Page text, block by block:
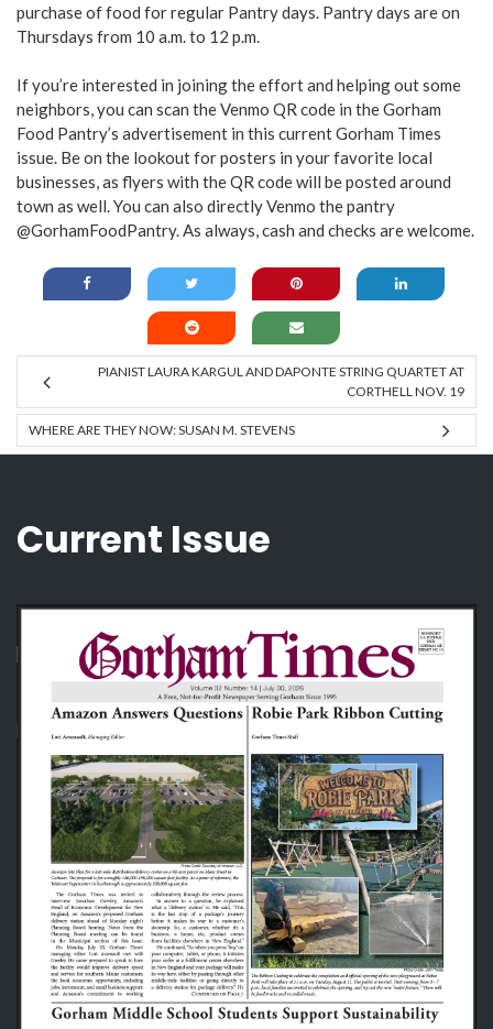
purchase of food for regular Pantry days. Pantry days are on
Thursdays from 10 a.m. to 12 p.m.
If you’re interested in joining the effort and helping out some
neighbors, you can scan the Venmo QR code in the Gorham
Food Pantry’s advertisement in this current Gorham Times
issue. Be on the lookout for posters in your favorite local
businesses, as flyers with the QR code will be posted around
town as well. You can also directly Venmo the pantry
@GorhamFoodPantry. As always, cash and checks are welcome.
PIANIST LAURA KARGUL AND DAPONTE STRING QUARTET AT
CORTHELL NOV. 19
WHERE ARE THEY NOW: SUSAN M. STEVENS
Current Issue